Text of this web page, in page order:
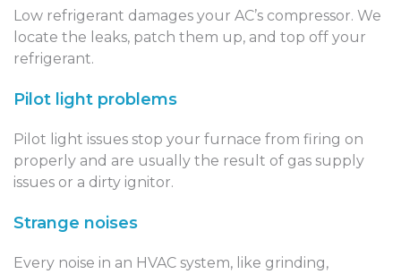
Low refrigerant damages your AC’s compressor. We
locate the leaks, patch them up, and top off your
refrigerant.
Pilot light problems
Pilot light issues stop your furnace from firing on
properly and are usually the result of gas supply
issues or a dirty ignitor.
Strange noises
Every noise in an HVAC system, like grinding,